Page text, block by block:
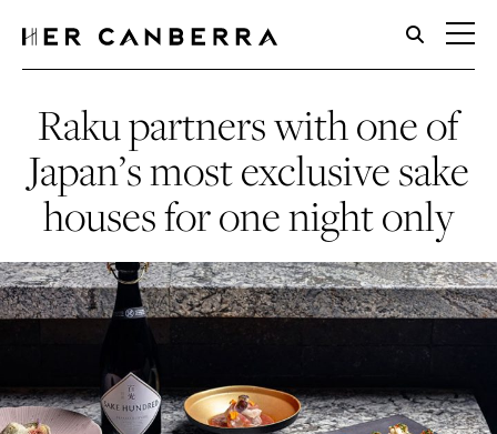
HerCanberra
Raku partners with one of
Japan’s most exclusive sake
houses for one night only